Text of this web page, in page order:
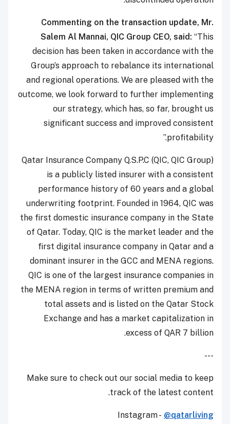
Commenting on the transaction update, Mr.
Salem Al Mannai, QIC Group CEO, said: “This
decision has been taken in accordance with the
Group’s approach to rebalance its international
and regional operations. We are pleased with the
outcome, we look forward to further implementing
our strategy, which has, so far, brought us
significant success and improved consistent
profitability.”
Qatar Insurance Company Q.S.P.C (QIC, QIC Group)
is a publicly listed insurer with a consistent
performance history of 60 years and a global
underwriting footprint. Founded in 1964, QIC was
the first domestic insurance company in the State
of Qatar. Today, QIC is the market leader and the
first digital insurance company in Qatar and a
dominant insurer in the GCC and MENA regions.
QIC is one of the largest insurance companies in
the MENA region in terms of written premium and
total assets and is listed on the Qatar Stock
Exchange and has a market capitalization in
excess of QAR 7 billion.
---
Make sure to check out our social media to keep
track of the latest content.
Instagram - @qatarliving